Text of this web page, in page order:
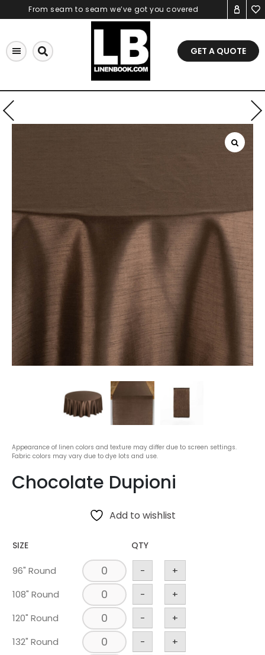
to
From seam to seam we’ve got you covered
GET A QUOTE
Appearance of linen colors and texture may differ due to screen settings.
Fabric colors may vary due to dye lots and use.
Chocolate Dupioni
Add to wishlist
SIZE QTY
96" Round -
+
108" Round
-
+
120" Round
-
+
132" Round
-
+